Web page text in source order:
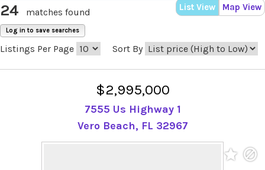
List View Map View
24 matches found
Log in to save searches
Listings Per Page Sort By
$2,995,000
7555 Us Highway 1
Vero Beach, FL 32967